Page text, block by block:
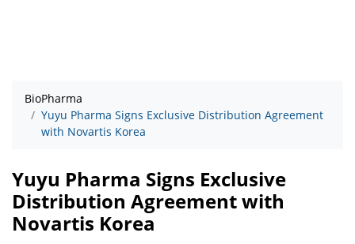
BioPharma
Yuyu Pharma Signs Exclusive Distribution Agreement
with Novartis Korea
Yuyu Pharma Signs Exclusive
Distribution Agreement with
Novartis Korea